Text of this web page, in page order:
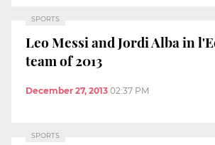
SPORTS
Leo Messi and Jordi Alba in
team of 2013
December 27, 2013 02:37 PM
SPORTS